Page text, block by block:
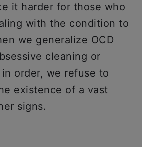
it harder for those who
with the condition to
we generalize OCD
cleaning or
order, we refuse to
existence of a vast
signs.